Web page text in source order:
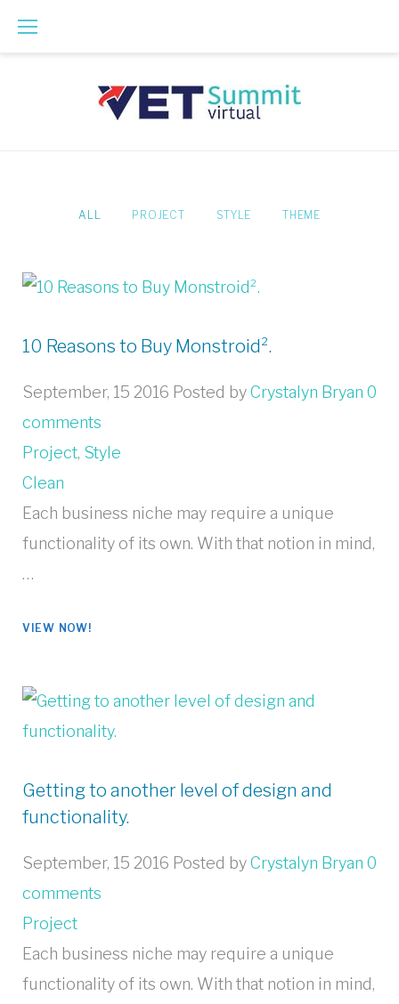
ALL PROJECT STYLE THEME
10 Reasons to Buy Monstroid².
September, 15 2016 Posted byCrystalyn Bryan 0
comments
Project, Style
Clean
Each business niche may require a unique
functionality of its own. With that notion in mind,
…
VIEW NOW!
Getting to another level of design and
functionality.
September, 15 2016 Posted byCrystalyn Bryan 0
comments
Project
Each business niche may require a unique
functionality of its own. With that notion in mind,